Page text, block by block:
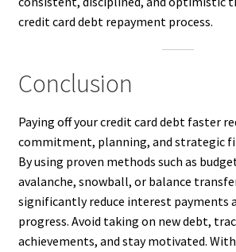
credit card debt repayment process.
Conclusion
Paying off your credit card debt faster
commitment, planning, and strategic
By using proven methods such as
avalanche, snowball, or balance
significantly reduce interest payments
progress. Avoid taking on new debt,
achievements, and stay motivated.